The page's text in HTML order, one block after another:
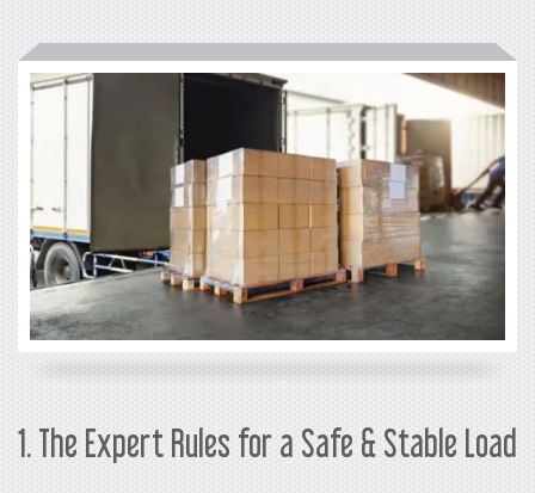
1. The Expert Rules for a Safe & Stable Load